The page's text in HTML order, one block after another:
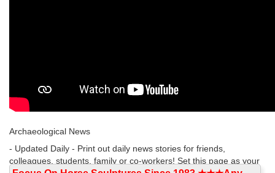
Archaeological News
- Updated Daily - Print out daily news stories for friends,
colleagues, students, family or co-workers! Set this page as your